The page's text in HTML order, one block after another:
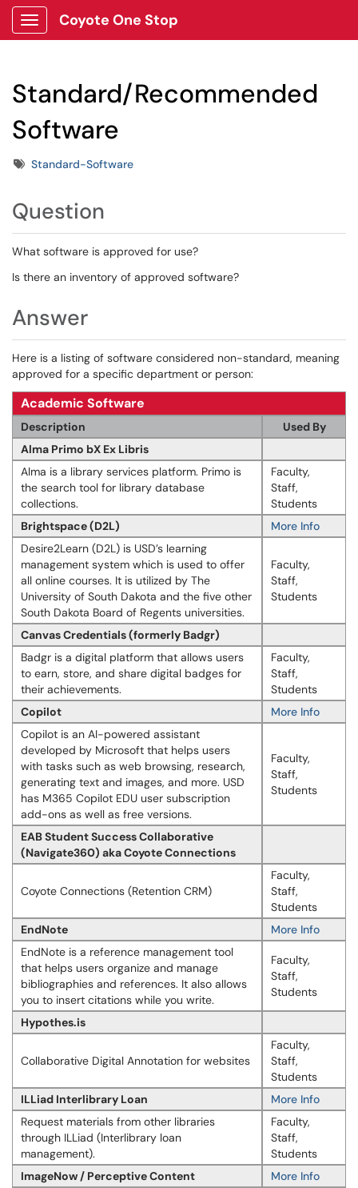
Show Applications Menu
Coyote One Stop
Standard/Recommended
Software
TagsStandard-Software
Question
What software is approved for use?
Is there an inventory of approved software?
Answer
Here is a listing of software considered non-standard, meaning
approved for a specific department or person:
Academic Software
Description
Used By
Alma Primo bX Ex Libris
Alma is a library services platform. Primo is
the search tool for library database
collections.
Faculty,
Staff,
Students
Brightspace (D2L)
More Info
Desire2Learn (D2L) is USD’s learning
management system which is used to offer
all online courses. It is utilized by The
University of South Dakota and the five other
South Dakota Board of Regents universities.
Faculty,
Staff,
Students
Canvas Credentials (formerly Badgr)
Badgr is a digital platform that allows users
to earn, store, and share digital badges for
their achievements.
Faculty,
Staff,
Students
Copilot
More Info
Copilot is an AI-powered assistant
developed by Microsoft that helps users
with tasks such as web browsing, research,
generating text and images, and more. USD
has M365 Copilot EDU user subscription
add-ons as well as free versions.
Faculty,
Staff,
Students
EAB Student Success Collaborative
(Navigate360) aka Coyote Connections
Coyote Connections (Retention CRM)
Faculty,
Staff,
Students
EndNote
More Info
EndNote is a reference management tool
that helps users organize and manage
bibliographies and references. It also allows
you to insert citations while you write.
Faculty,
Staff,
Students
Hypothes.is
Collaborative Digital Annotation for websites
Faculty,
Staff,
Students
ILLiad Interlibrary Loan
More Info
Request materials from other libraries
through ILLiad (Interlibrary loan
management).
Faculty,
Staff,
Students
ImageNow / Perceptive Content
More Info